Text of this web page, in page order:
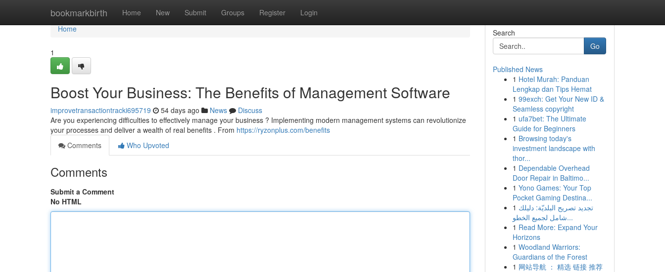
bookmarkbirth Home New Submit Groups Register Login
Home
Home
1
Boost Your Business: The Benefits of Management Software
improvetransactiontracki695719 54 days ago News
Discuss
Are you experiencing difficulties to effectively manage your business ? Implementing modern management systems can revolutionize
your processes and deliver a wealth of real benefits . From https://ryzonplus.com/benefits
Comments
Who Upvoted
Comments
Submit a Comment
No HTML
Search
Go
Published News
1 Hotel Murah: Panduan
Lengkap dan Tips Hemat
1 99exch: Get Your New ID &
Seamless copyright
1 ufa7bet: The Ultimate
Guide for Beginners
1 Browsing today's
investment landscape with
thor...
1 Dependable Overhead
Door Repair in Baltimo...
1 Yono Games: Your Top
Pocket Gaming Destina...
1 تجديد تصريح البلديّة: دليلك
شامل لجميع الخطو...
1 Read More: Expand Your
Horizons
1 Woodland Warriors:
Guardians of the Forest
1 网站导航 ： 精选 链接 推荐